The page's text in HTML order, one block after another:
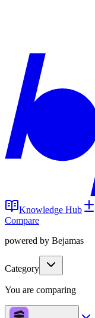
Knowledge Hub
Compare
powered by Bejamas
Category
You are comparing